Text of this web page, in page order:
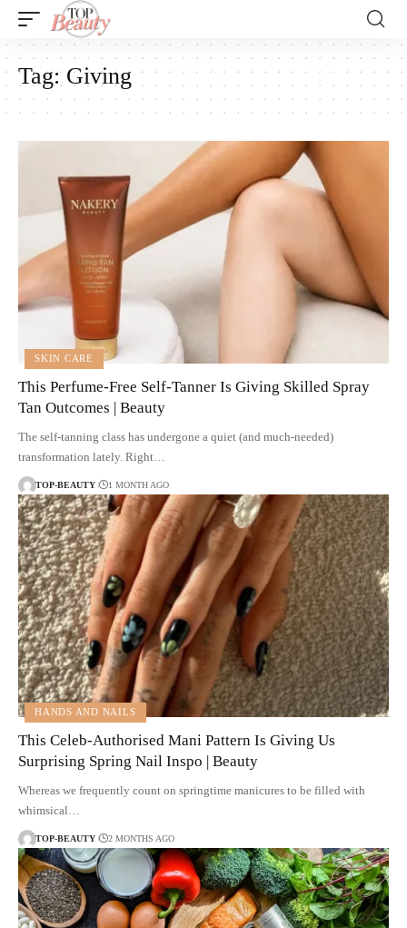
Tag: Giving
SKIN CARE
This Perfume-Free Self-Tanner Is Giving Skilled Spray
Tan Outcomes | Beauty
The self-tanning class has undergone a quiet (and much-needed)
transformation lately. Right…
TOP-BEAUTY 1 MONTH AGO
HANDS AND NAILS
This Celeb-Authorised Mani Pattern Is Giving Us
Surprising Spring Nail Inspo | Beauty
Whereas we frequently count on springtime manicures to be filled with
whimsical…
TOP-BEAUTY 2 MONTHS AGO